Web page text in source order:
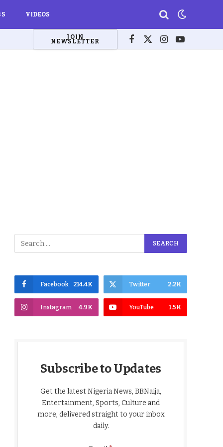
VIDEOS
JOIN
NEWSLETTER Facebook
X
Instagram
YouTube
Facebook 214.4K Twitter 2.2K
Instagram 4.9K YouTube 1.5K
Subscribe to Updates
Get the latest Nigeria News, BBNaija,
Entertainment, Sports, Culture and
more, delivered straight to your inbox
daily.